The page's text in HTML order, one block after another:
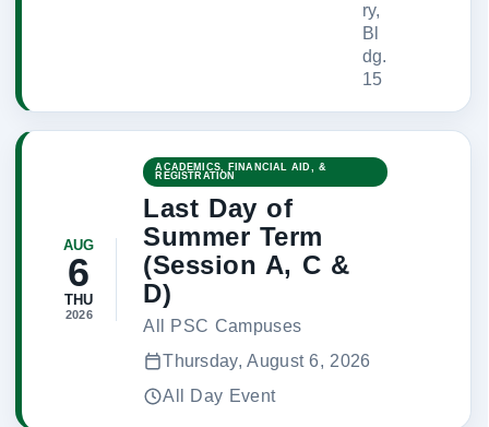
ry,
Bl
dg.
15
AUG
6
THU
2026
ACADEMICS, FINANCIAL AID, &
REGISTRATION
Last Day of
Summer Term
(Session A, C &
D)
All PSC Campuses
Thursday, August 6, 2026
All Day Event